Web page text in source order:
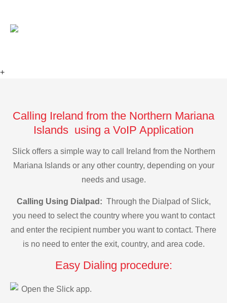
+
Calling Ireland from the Northern Mariana
Islands using a VoIP Application
Slick offers a simple way to call Ireland from the Northern
Mariana Islands or any other country, depending on your
needs and usage.
Calling Using Dialpad: Through the Dialpad of Slick,
you need to select the country where you want to contact
and enter the recipient number you want to contact. There
is no need to enter the exit, country, and area code.
Easy Dialing procedure:
Open the Slick app.